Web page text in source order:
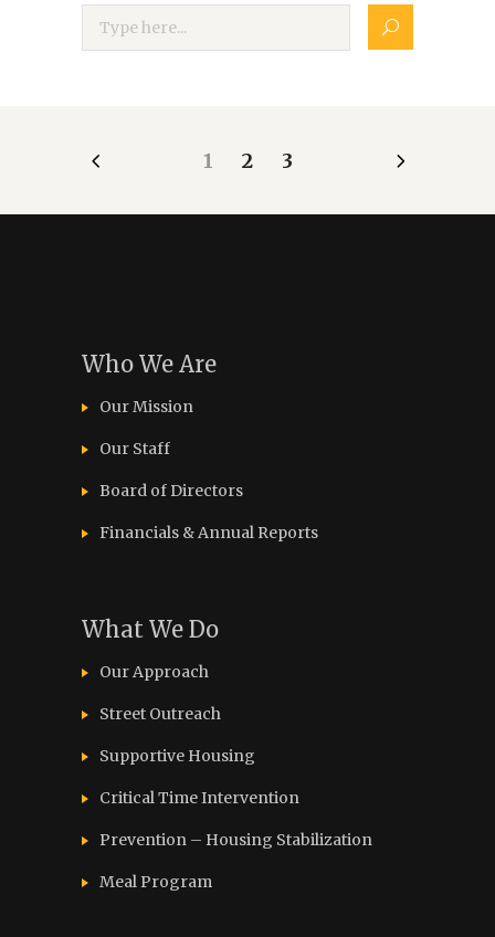
1 2 3
Who We Are
Our Mission
Our Staff
Board of Directors
Financials & Annual Reports
What We Do
Our Approach
Street Outreach
Supportive Housing
Critical Time Intervention
Prevention – Housing Stabilization
Meal Program